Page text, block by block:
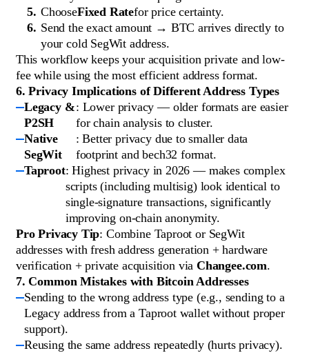
ChooseFixed Ratefor price certainty.
Send the exact amount → BTC arrives directly to
your cold SegWit address.
This workflow keeps your acquisition private and low-
fee while using the most efficient address format.
6. Privacy Implications of Different Address Types
Legacy &
P2SH
: Lower privacy — older formats are easier
for chain analysis to cluster.
Native
SegWit
: Better privacy due to smaller data
footprint and bech32 format.
Taproot: Highest privacy in 2026 — makes complex
scripts (including multisig) look identical to
single-signature transactions, significantly
improving on-chain anonymity.
Pro Privacy Tip: Combine Taproot or SegWit
addresses with fresh address generation + hardware
verification + private acquisition via Changee.com.
7. Common Mistakes with Bitcoin Addresses
Sending to the wrong address type (e.g., sending to a
Legacy address from a Taproot wallet without proper
support).
Reusing the same address repeatedly (hurts privacy).